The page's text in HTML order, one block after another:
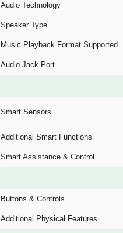
Audio Technology
Speaker Type
Music Playback Format Supported
Audio Jack Port
Smart Sensors
Additional Smart Functions
Smart Assistance & Control
Buttons & Controls
Additional Physical Features